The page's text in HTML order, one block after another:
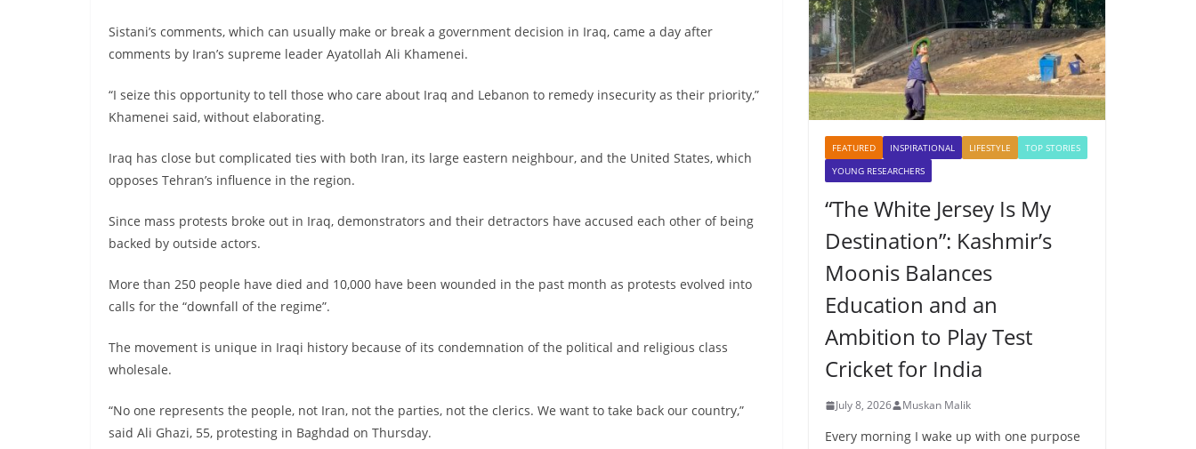
Sistani’s comments, which can usually make or break a government decision in Iraq, came a day after
comments by Iran’s supreme leader Ayatollah Ali Khamenei.
“I seize this opportunity to tell those who care about Iraq and Lebanon to remedy insecurity as their priority,”
Khamenei said, without elaborating.
Iraq has close but complicated ties with both Iran, its large eastern neighbour, and the United States, which
opposes Tehran’s influence in the region.
Since mass protests broke out in Iraq, demonstrators and their detractors have accused each other of being
backed by outside actors.
More than 250 people have died and 10,000 have been wounded in the past month as protests evolved into
calls for the “downfall of the regime”.
The movement is unique in Iraqi history because of its condemnation of the political and religious class
wholesale.
“No one represents the people, not Iran, not the parties, not the clerics. We want to take back our country,”
said Ali Ghazi, 55, protesting in Baghdad on Thursday.
FEATURED INSPIRATIONAL LIFESTYLE
TOP STORIES
YOUNG RESEARCHERS
“The White Jersey Is My
Destination”: Kashmir’s
Moonis Balances
Education and an
Ambition to Play Test
Cricket for India
July 8, 2026 Muskan Malik
Every morning I wake up with one purpose